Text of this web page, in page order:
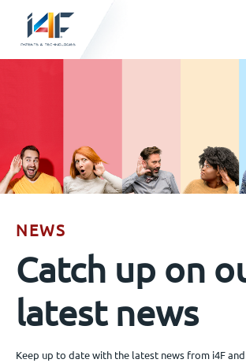
Licensees
Resources
News
Events
NEWS
Catch up on
latest news
Keep up to date with the latest news from i4F